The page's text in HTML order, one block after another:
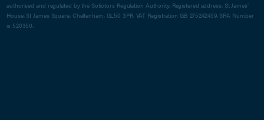
authorised and regulated by the Solicitors Regulation Authority. Registered address, St James'
House, St James Square, Cheltenham, GL50 3PR. VAT Registration GB 275242459. SRA Number
is 520350.